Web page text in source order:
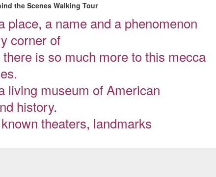
the Scenes Walking Tour
place, a name and a phenomenon
corner of
is so much more to this mecca
living museum of American
history.
theaters, landmarks